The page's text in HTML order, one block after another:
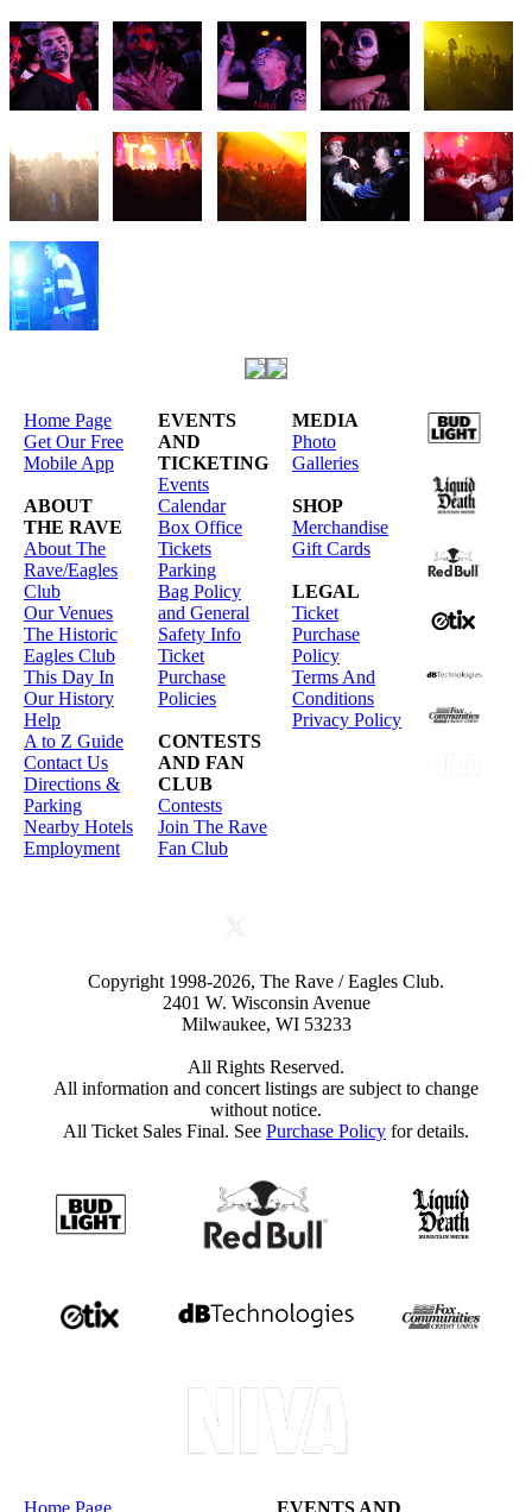
Home Page
Get Our Free
Mobile App
ABOUT
THE RAVE
About The
Rave/Eagles
Club
Our Venues
The Historic
Eagles Club
This Day In
Our History
Help
A to Z Guide
Contact Us
Directions &
Parking
Nearby Hotels
Employment
EVENTS
AND
TICKETING
Events
Calendar
Box Office
Tickets
Parking
Bag Policy
and General
Safety Info
Ticket
Purchase
Policies
CONTESTS
AND FAN
CLUB
Contests
Join The Rave
Fan Club
MEDIA
Photo
Galleries
SHOP
Merchandise
Gift Cards
LEGAL
Ticket
Purchase
Policy
Terms And
Conditions
Privacy Policy
Copyright 1998-2026, The Rave / Eagles Club.
2401 W. Wisconsin Avenue
Milwaukee, WI 53233
All Rights Reserved.
All information and concert listings are subject to change
without notice.
All Ticket Sales Final. See Purchase Policy for details.